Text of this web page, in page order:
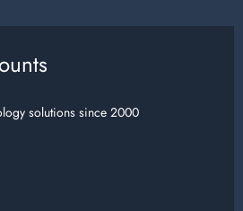
solutions since 2000